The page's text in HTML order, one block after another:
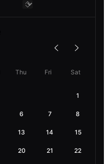
Thu Fri Sat
1
6 7 8
13 14 15
20 21 22